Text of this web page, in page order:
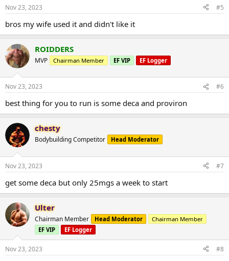
Nov 23, 2023 #5
bros my wife used it and didn't like it
ROIDDERS
MVP Chairman Member EF VIP EF Logger
Nov 23, 2023 #6
best thing for you to run is some deca and proviron
chesty
Bodybuilding Competitor Head Moderator
Nov 23, 2023 #7
get some deca but only 25mgs a week to start
Ulter
Chairman Member Head Moderator
Chairman Member
EF VIP
EF Logger
Nov 23, 2023 #8